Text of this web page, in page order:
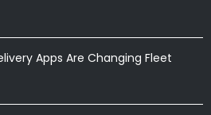
Apps Are Changing Fleet